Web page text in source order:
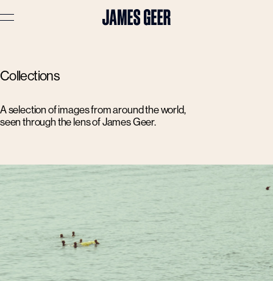
Advertising
Travel
Portraits
Stories
About
Prints
Cart ( 0
Collections
A selection of images from around the world,
seen through the lens of James Geer.